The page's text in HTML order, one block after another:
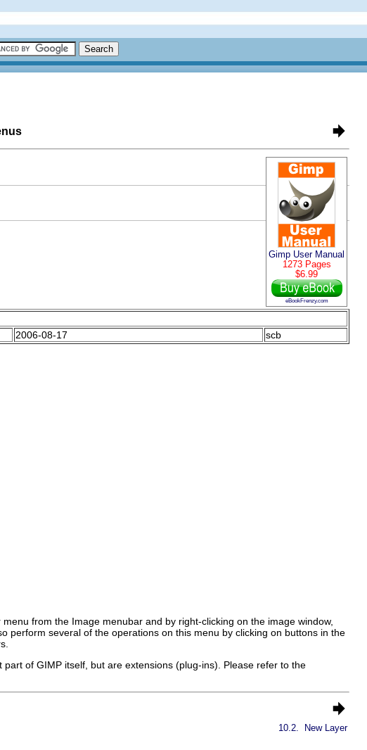
Gimp User Manual
1273 Pages
$6.99
eBookFrenzy.com
2006-08-17 scb
menu from the Image menubar and by right-clicking on the image window,
perform several of the operations on this menu by clicking on buttons in the
part of GIMP itself, but are extensions (plug-ins). Please refer to the
10.2. New Layer